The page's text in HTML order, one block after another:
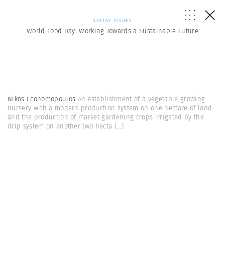
SOCIAL ISSUES
World Food Day: Working Towards a Sustainable Future
Nikos Economopoulos An establishment of a vegetable growing
nursery with a modern production system on one hectare of land
and the production of market gardening crops irrigated by the
drip system on another two hecta (...)